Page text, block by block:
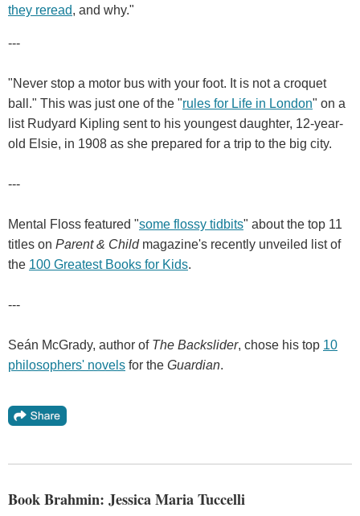
they reread, and why."
---
"Never stop a motor bus with your foot. It is not a croquet
ball." This was just one of the "rules for Life in London" on a
list Rudyard Kipling sent to his youngest daughter, 12-year-
old Elsie, in 1908 as she prepared for a trip to the big city.
---
Mental Floss featured "some flossy tidbits" about the top 11
titles on Parent & Childmagazine's recently unveiled list of
the 100 Greatest Books for Kids.
---
Seán McGrady, author of The Backslider, chose his top 10
philosophers' novels for the Guardian.
Book Brahmin: Jessica Maria Tuccelli